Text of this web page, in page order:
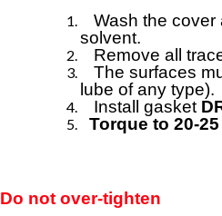
Wash the cover
solvent.
Remove all
The surfaces
lube of any type).
Install gasket
Torque to 20-
Do not over-tighten